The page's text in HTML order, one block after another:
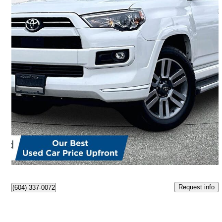
2022 Toyota 4Runner
TRD Sport 4WD59,149 km
$49,900 Great Deal
$875/mo est.
Abbotsford, BC
(604) 337-0072 Request info